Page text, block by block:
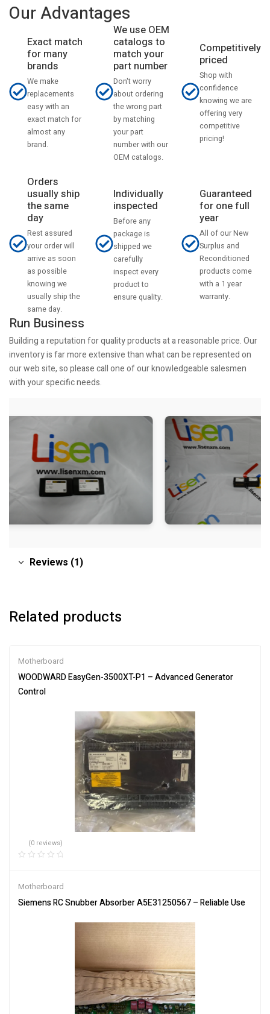
Our Advantages
Exact match
for many
brands
We make
replacements
easy with an
exact match for
almost any
brand.
We use OEM
catalogs to
match your
part number
Don't worry
about ordering
the wrong part
by matching
your part
number with our
OEM catalogs.
Competitively
priced
Shop with
confidence
knowing we are
offering very
competitive
pricing!
Orders
usually ship
the same
day
Rest assured
your order will
arrive as soon
as possible
knowing we
usually ship the
same day.
Individually
inspected
Before any
package is
shipped we
carefully
inspect every
product to
ensure quality.
Guaranteed
for one full
year
All of our New
Surplus and
Reconditioned
products come
with a 1 year
warranty.
Run Business
Building a reputation for quality products at a reasonable price. Our
inventory is far more extensive than what can be represented on
our web site, so please call one of our knowledgeable salesmen
with your specific needs.
Reviews (1)
Related products
Motherboard
WOODWARD EasyGen-3500XT-P1 – Advanced Generator
Control
(0 reviews)
Motherboard
Siemens RC Snubber Absorber A5E31250567 – Reliable Use